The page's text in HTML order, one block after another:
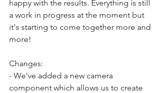
happy with the results. Everything is still
a work in progress at the moment but
it's starting to come together more and
more!
Changes:
- We've added a new camera
component which allows us to create